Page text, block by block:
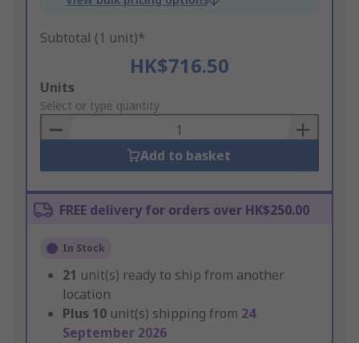
Subtotal (1 unit)*
HK$716.50
Add
to
Basket
Units
Select or type quantity
Add to basket
FREE delivery for orders over HK$250.00
In Stock
21 unit(s) ready to ship from another
location
Plus 10 unit(s) shipping from 24
September 2026